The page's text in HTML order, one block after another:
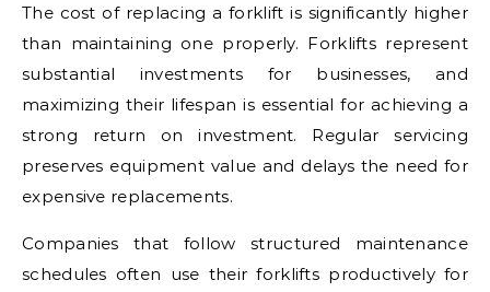
The cost of replacing a forklift is significantly higher
than maintaining one properly. Forklifts represent
substantial investments for businesses, and
maximizing their lifespan is essential for achieving a
strong return on investment. Regular servicing
preserves equipment value and delays the need for
expensive replacements.
Companies that follow structured maintenance
schedules often use their forklifts productively for